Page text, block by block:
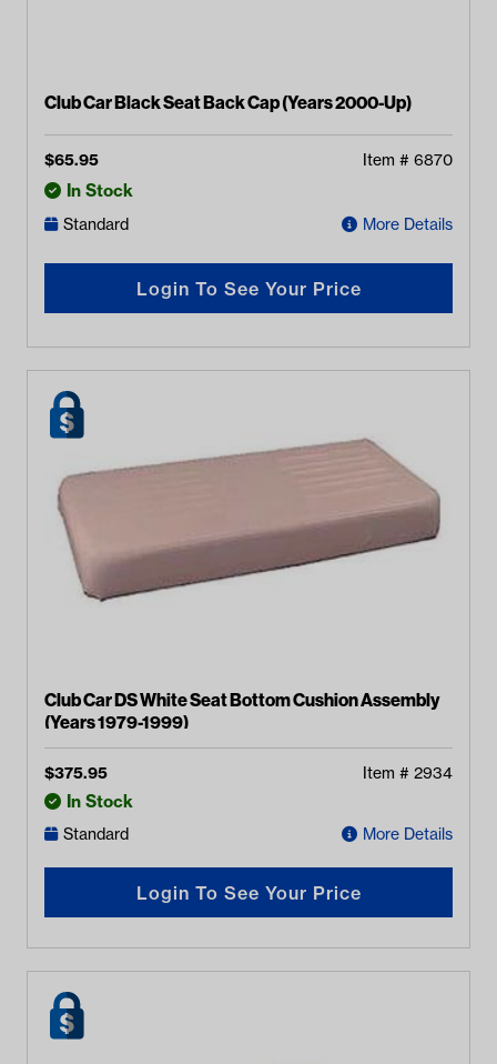
Club Car Black Seat Back Cap (Years 2000-Up)
$65.95 Item # 6870
In Stock
Standard More Details
Login To See Your Price
Club Car DS White Seat Bottom Cushion Assembly
(Years 1979-1999)
$375.95 Item # 2934
In Stock
Standard More Details
Login To See Your Price